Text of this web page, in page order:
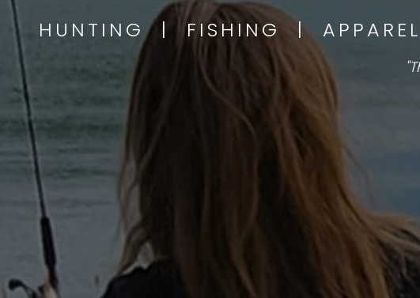
HUNTING | FISHING |